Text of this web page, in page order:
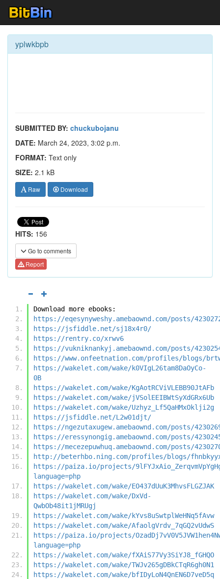
yplwkbpb
SUBMITTED BY: chuckubojanu
DATE: March 24, 2023, 3:02 p.m.
FORMAT: Text only
SIZE: 2.1 kB
Raw Download
HITS: 156
Go to comments
Report
Download more ebooks:
https://eqesynyweshy.amebaownd.com/posts/
https://jsfiddle.net/sj18x4r0/
https://rentry.co/xrwv6
https://vukniknankyj.amebaownd.com/posts/
https://www.onfeetnation.com/profiles/blogs/
https://wakelet.com/wake/k0VIgL26tam8DaOyCo-
0B
https://wakelet.com/wake/KgAotRCViVLEBB90JtAFb
https://wakelet.com/wake/jVSolEEIBWtSyXdGRx6Ub
https://wakelet.com/wake/Uzhyz_Lf5QaHMxOklji2g
https://jsfiddle.net/L2w01djt/
https://ngezutaxugew.amebaownd.com/posts/
https://eressynongig.amebaownd.com/posts/
https://mecezepuwhuq.amebaownd.com/posts/
http://beterhbo.ning.com/profiles/blogs/
https://paiza.io/projects/
language=php
https://wakelet.com/wake/EO437dUuK3MhvsFLGZJAK
https://wakelet.com/wake/DxVd-
QwbOb48it1jMRUgj
https://wakelet.com/wake/kYvs8uSwtplWeHNq5fAvw
https://wakelet.com/wake/AfaolgVrdv_7qGQ2vUdwS
https://paiza.io/projects/
language=php
https://wakelet.com/wake/fXAiS77Vy3SiYJ8_fGHQO
https://wakelet.com/wake/TWJv265gDBkCTqR6gh0N1
https://wakelet.com/wake/bfIDyLoN4QnEN6D7veD5q